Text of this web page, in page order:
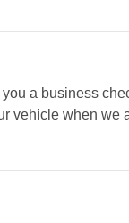
a business
vehicle when we